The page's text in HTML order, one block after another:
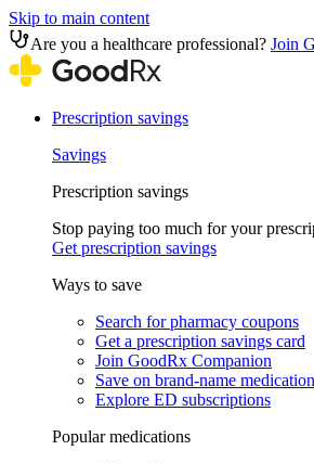
Skip to main content
Are you a healthcare professional? Join
Prescription savings
Savings
Prescription savings
Stop paying too much for your
Get prescription savings
Ways to save
Search for pharmacy coupons
Get a prescription savings card
Join GoodRx Companion
Save on brand-name
Explore ED subscriptions
Popular medications